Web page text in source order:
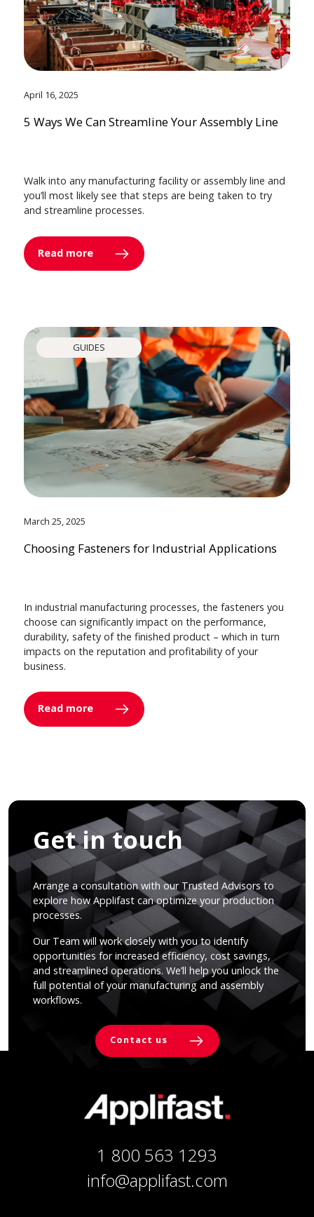
April 16, 2025
5 Ways We Can Streamline Your Assembly Line
Walk into any manufacturing facility or assembly line and
you’ll most likely see that steps are being taken to try
and streamline processes.
Read more
GUIDES
March 25, 2025
Choosing Fasteners for Industrial Applications
In industrial manufacturing processes, the fasteners you
choose can significantly impact on the performance,
durability, safety of the finished product – which in turn
impacts on the reputation and profitability of your
business.
Read more
Get in touch
Arrange a consultation with our Trusted Advisors to
explore how Applifast can optimize your production
processes.
Our Team will work closely with you to identify
opportunities for increased efficiency, cost savings,
and streamlined operations. We’ll help you unlock the
full potential of your manufacturing and assembly
workflows.
Contact us
1 800 563 1293
info@applifast.com